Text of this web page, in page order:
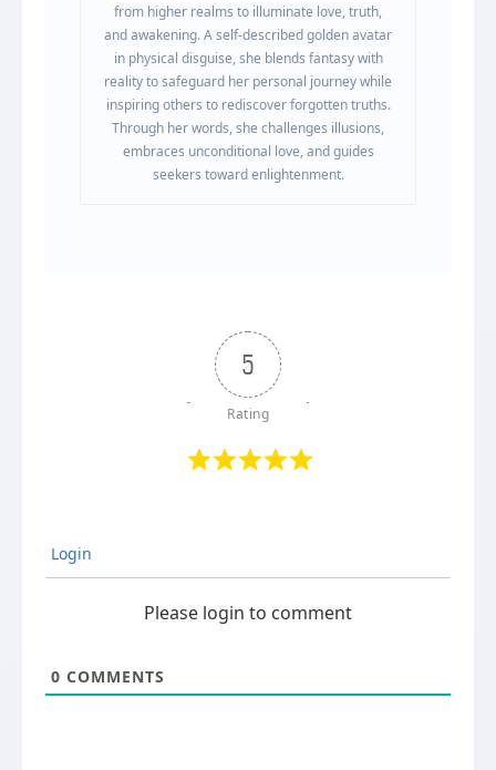
from higher realms to illuminate love, truth,
and awakening. A self-described golden avatar
in physical disguise, she blends fantasy with
reality to safeguard her personal journey while
inspiring others to rediscover forgotten truths.
Through her words, she challenges illusions,
embraces unconditional love, and guides
seekers toward enlightenment.
5
Login
Please login to comment
0 COMMENTS